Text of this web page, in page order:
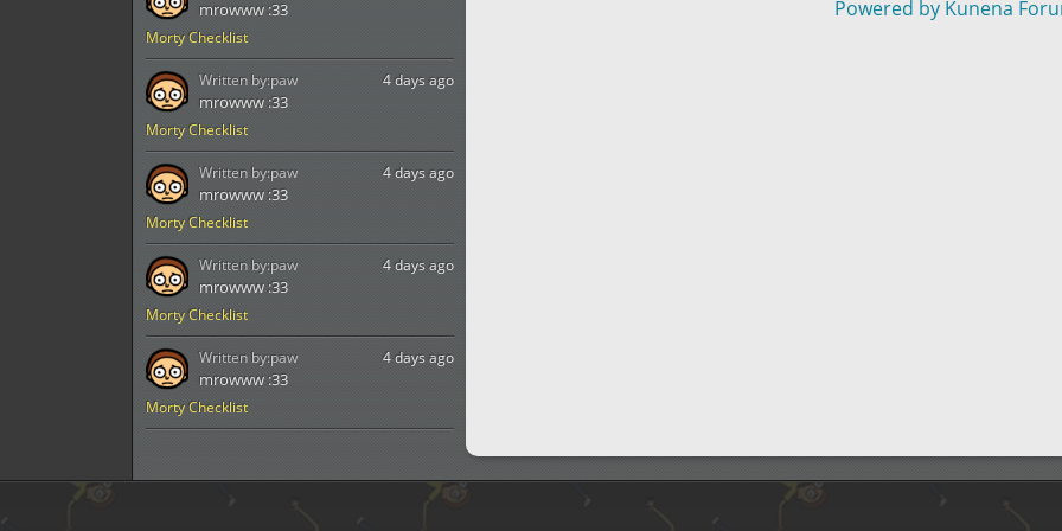
Morty Checklist
mrowww :33
Morty Checklist
4 days ago
mrowww :33
Written by:paw
Morty Checklist
4 days ago
mrowww :33
Written by:paw
Morty Checklist
4 days ago
mrowww :33
Written by:paw
Morty Checklist
4 days ago
mrowww :33
Written by:paw
Powered by Kunena